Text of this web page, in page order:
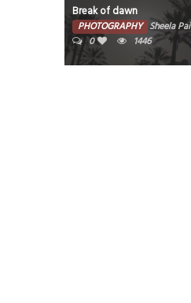
Break of dawn
PHOTOGRAPHY Sheela Pai
0
1446